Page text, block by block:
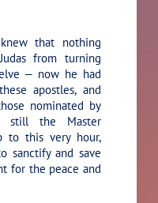
that nothing
from turning
— now he had
apostles, and
nominated by
still the Master
to this very hour,
sanctify and save
for the peace and